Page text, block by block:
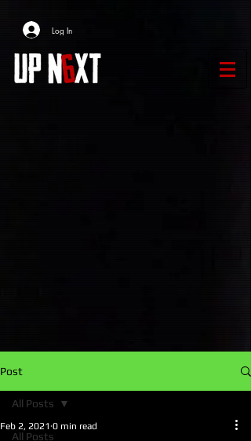
Log In
Post
All Posts
All Posts
Feb 2, 2021 0 min read